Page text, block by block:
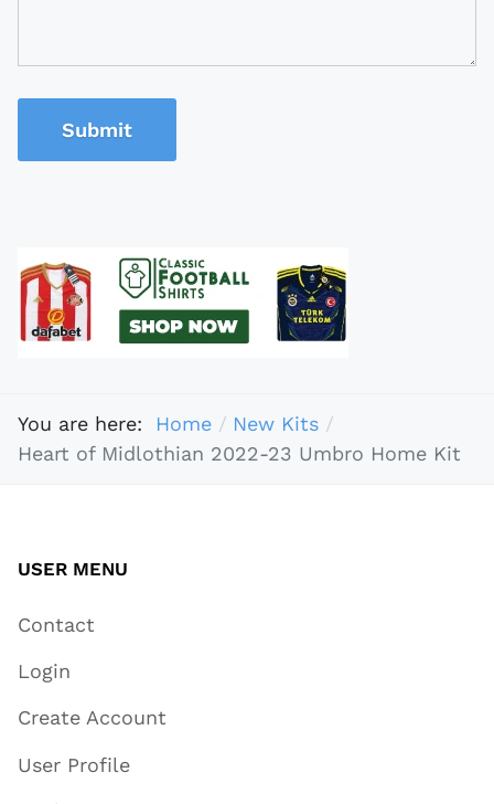
Submit
You are here: Home
New Kits
Heart of Midlothian 2022-23 Umbro Home Kit
USER MENU
Contact
Login
Create Account
User Profile